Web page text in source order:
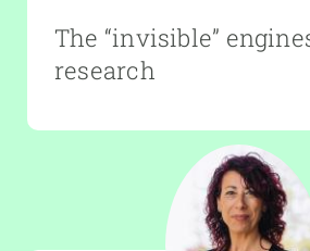
The “invisible”
research